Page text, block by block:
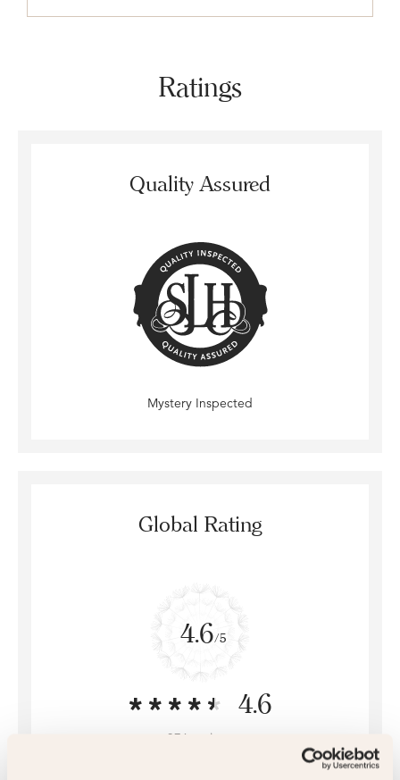
Ratings
Quality Assured
Mystery Inspected
Global Rating
4.6/5
4.6
376 reviews